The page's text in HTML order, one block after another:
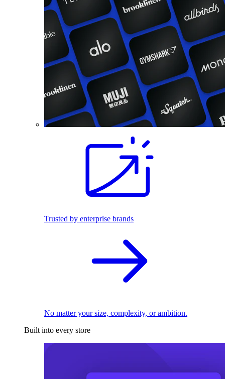
Trusted by enterprise brands
No matter your size, complexity, or ambition.
Built into every store